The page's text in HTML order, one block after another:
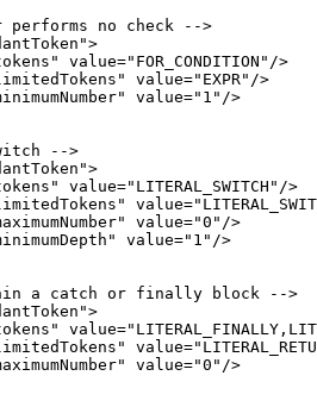
no check -->
value="FOR_CONDITION"/>
value="EXPR"/>
value="1"/>
-->
value="LITERAL_SWITCH"/>
value="0"/>
value="1"/>
a catch or finally block -->
value="0"/>